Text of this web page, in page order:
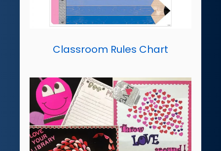
Classroom Rules Chart